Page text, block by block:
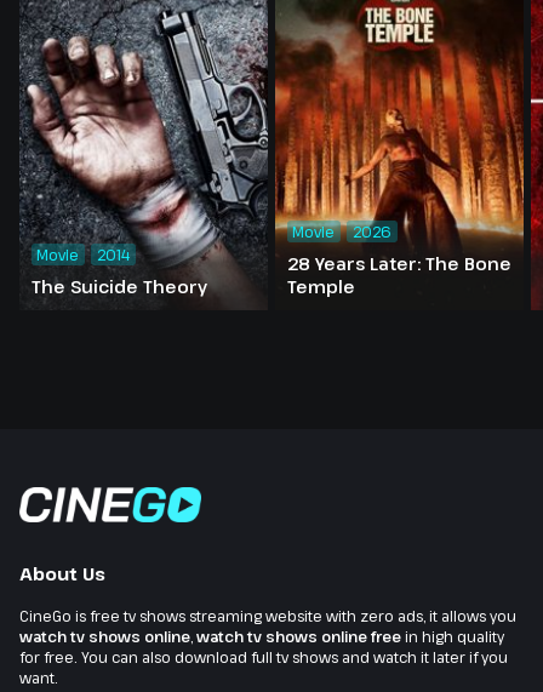
The Suicide Theory
Movie 2014
28 Years Later: The Bone
Temple
Movie 2026
About Us
CineGo is free tv shows streaming website with zero ads, it allows you
watch tv shows online watch tv shows online freein high quality
for free. You can also download full tv shows and watch it later if you
want.